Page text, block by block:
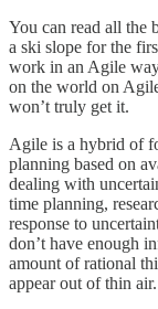
You can read all the
a ski slope for the
work in an Agile
on the world on
won’t truly get it.
Agile is a hybrid of
planning based on
dealing with
time planning,
response to
don’t have enough
amount of rational
appear out of thin air.